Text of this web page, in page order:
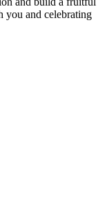
you and celebrating